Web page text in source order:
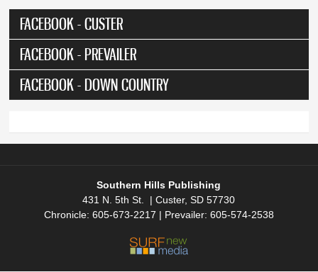
FACEBOOK - CUSTER
FACEBOOK - PREVAILER
FACEBOOK - DOWN COUNTRY
Southern Hills Publishing
431 N. 5th St. | Custer, SD 57730
Chronicle: 605-673-2217 | Prevailer: 605-574-2538